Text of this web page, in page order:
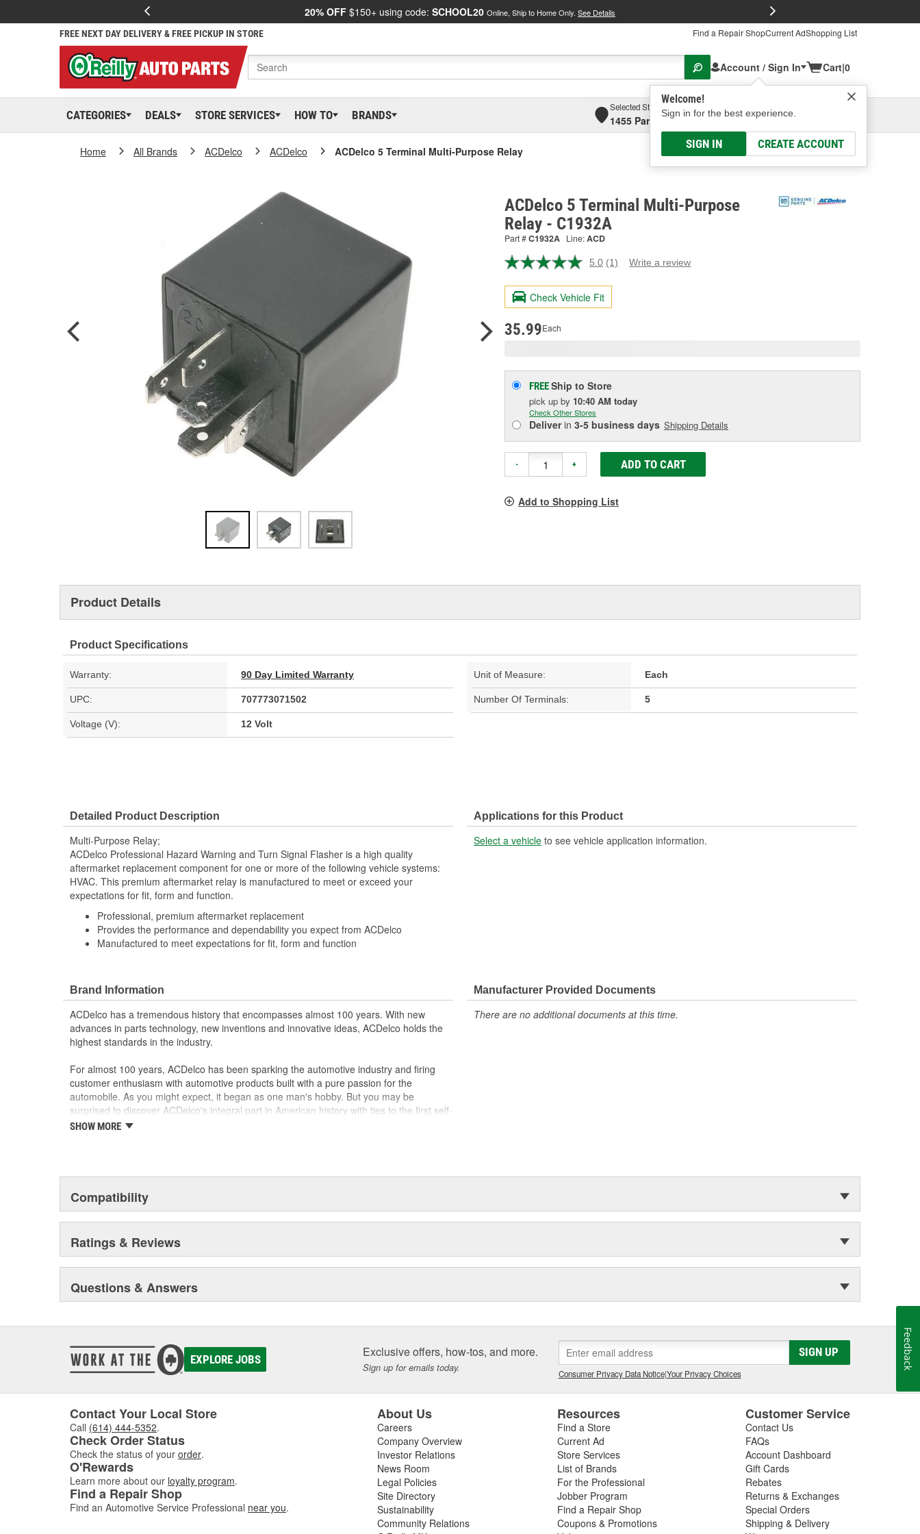
20% OFF $150+ using code: SCHOOL20 Online, Ship to Home Only. See Details
FREE NEXT DAY DELIVERY & FREE PICKUP IN STORE Find a Repair ShopCurrent AdShopping List
Account / Sign In
Welcome!
Sign in for the best experience.
SIGN IN CREATE ACCOUNT
Cart|0
CATEGORIES DEALS STORE SERVICES HOW TO BRANDS
Selected Store
1455 Parsons Ave, Columbus, OHSelect or Add New
Home All Brands ACDelco ACDelco ACDelco 5 Terminal Multi-Purpose Relay
ACDelco 5 Terminal Multi-Purpose
Relay - C1932A
Part #C1932A Line:ACD
5.0 Read
Review.
page
(1) Write a review
Check Vehicle Fit
35.99Each
FREEShip to Store
pick up by 10:40 AM today
Check Other Stores
Deliverin 3-5 business days Shipping Details
- + ADD TO CART
Add to Shopping List
Product Details
Product Specifications
Warranty: 90 Day Limited Warranty Unit of Measure: Each
UPC: 707773071502 Number Of Terminals: 5
Voltage (V): 12 Volt
Detailed Product Description
Multi-Purpose Relay;
ACDelco Professional Hazard Warning and Turn Signal Flasher is a high quality
aftermarket replacement component for one or more of the following vehicle systems:
HVAC. This premium aftermarket relay is manufactured to meet or exceed your
expectations for fit, form and function.
Professional, premium aftermarket replacement
Provides the performance and dependability you expect from ACDelco
Manufactured to meet expectations for fit, form and function
Applications for this Product
Select a vehicle to see vehicle application information.
Brand Information
ACDelco has a tremendous history that encompasses almost 100 years. With new
advances in parts technology, new inventions and innovative ideas, ACDelco holds the
highest standards in the industry.
For almost 100 years, ACDelco has been sparking the automotive industry and firing
customer enthusiasm with automotive products built with a pure passion for the
automobile. As you might expect, it began as one man's hobby. But you may be
surprised to discover ACDelco's integral part in American history with ties to the first self-
starting automobile and this country's first moonwalk.Today ACDelco products are
SHOW MORE
Manufacturer Provided Documents
There are no additional documents at this time.
Compatibility
Ratings & Reviews
Questions & Answers
EXPLORE JOBS Exclusive offers, how-tos, and more.
Sign up for emails today.
SIGN UP
Consumer Privacy Data Notice|Your Privacy Choices
Contact Your Local Store
Call (614) 444-5352.
Check Order Status
Check the status of your order.
O'Rewards
Learn more about our loyalty program.
Find a Repair Shop
Find an Automotive Service Professional near you.
About Us
Careers
Company Overview
Investor Relations
News Room
Legal Policies
Site Directory
Sustainability
Community Relations
Resources
Find a Store
Current Ad
Store Services
List of Brands
For the Professional
Jobber Program
Find a Repair Shop
Coupons & Promotions
Customer Service
Contact Us
FAQs
Account Dashboard
Gift Cards
Rebates
Returns & Exchanges
Special Orders
Shipping & Delivery
Feedback